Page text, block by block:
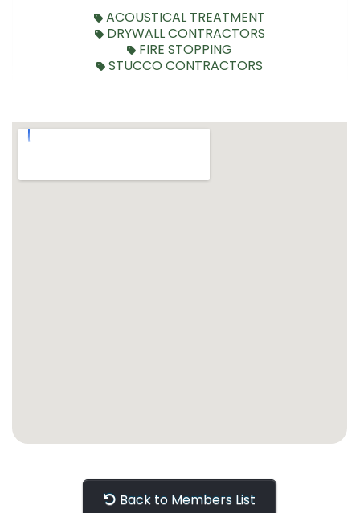
ACOUSTICAL TREATMENT
DRYWALL CONTRACTORS
FIRE STOPPING
STUCCO CONTRACTORS
Back to Members List